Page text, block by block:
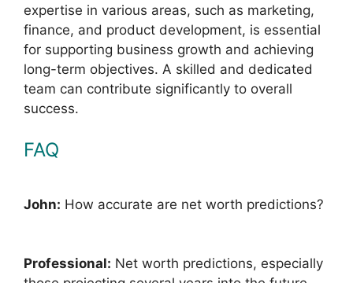
expertise in various areas, such as marketing,
finance, and product development, is essential
for supporting business growth and achieving
long-term objectives. A skilled and dedicated
team can contribute significantly to overall
success.
FAQ
John: How accurate are net worth predictions?
Professional: Net worth predictions, especially